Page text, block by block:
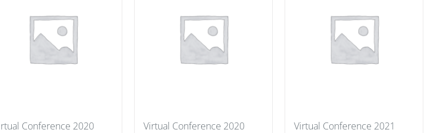
Conference 2020
Virtual Conference 2020
Virtual Conference 2021